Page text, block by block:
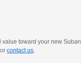
toward your new
orcontact us.